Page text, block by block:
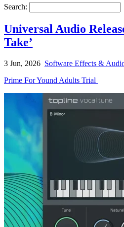
Search:
Universal Audio
Take’
3 Jun, 2026 Software Effects &
Prime For Yound Adults Trial